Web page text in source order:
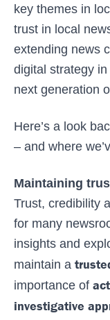
key themes in
trust in local
extending news
digital strategy
next generation
Here’s a look
– and where
Maintaining
Trust, credibility
for many
insights and
maintain a
importance of
investigative